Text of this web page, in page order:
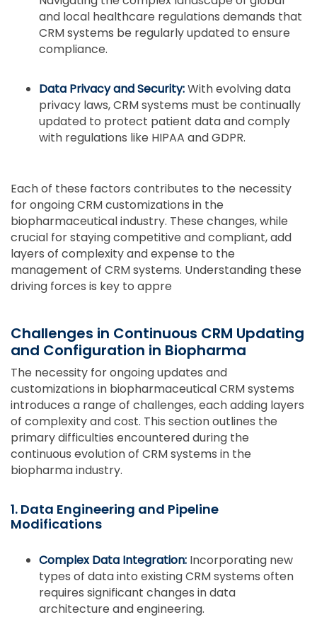
and local healthcare regulations demands that
CRM systems be regularly updated to ensure
compliance.
Data Privacy and Security:With evolving data
privacy laws, CRM systems must be continually
updated to protect patient data and comply
with regulations like HIPAA and GDPR.
Each of these factors contributes to the necessity
for ongoing CRM customizations in the
biopharmaceutical industry. These changes, while
crucial for staying competitive and compliant, add
layers of complexity and expense to the
management of CRM systems. Understanding these
driving forces is key to appre
Challenges in Continuous CRM Updating
and Configuration in Biopharma
The necessity for ongoing updates and
customizations in biopharmaceutical CRM systems
introduces a range of challenges, each adding layers
of complexity and cost. This section outlines the
primary difficulties encountered during the
continuous evolution of CRM systems in the
biopharma industry.
1. Data Engineering and Pipeline
Modifications
Complex Data Integration: Incorporating new
types of data into existing CRM systems often
requires significant changes in data
architecture and engineering.